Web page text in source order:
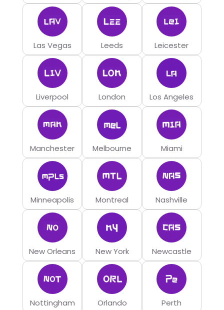
Las Vegas Leeds Leicester
Liverpool London Los Angeles
Manchester Melbourne Miami
Minneapolis Montreal Nashville
New Orleans New York Newcastle
Nottingham Orlando Perth